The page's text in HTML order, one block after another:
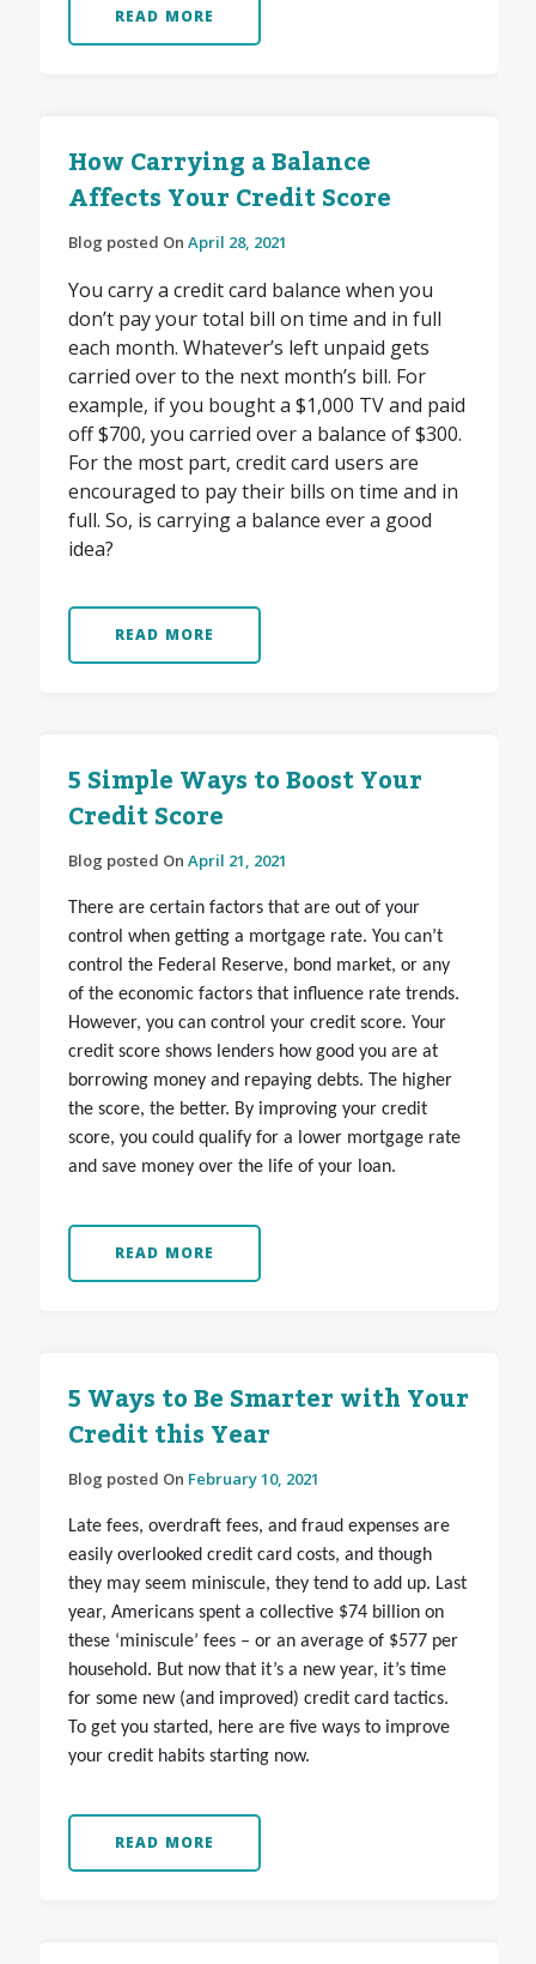
READ MORE
How Carrying a Balance
Affects Your Credit Score
Blog posted On April 28, 2021
You carry a credit card balance when you
don’t pay your total bill on time and in full
each month. Whatever’s left unpaid gets
carried over to the next month’s bill. For
example, if you bought a $1,000 TV and paid
off $700, you carried over a balance of $300.
For the most part, credit card users are
encouraged to pay their bills on time and in
full. So, is carrying a balance ever a good
idea?
READ MORE
5 Simple Ways to Boost Your
Credit Score
Blog posted On April 21, 2021
There are certain factors that are out of your
control when getting a mortgage rate. You can’t
control the Federal Reserve, bond market, or any
of the economic factors that influence rate trends.
However, you can control your credit score. Your
credit score shows lenders how good you are at
borrowing money and repaying debts. The higher
the score, the better. By improving your credit
score, you could qualify for a lower mortgage rate
and save money over the life of your loan.
READ MORE
5 Ways to Be Smarter with Your
Credit this Year
Blog posted On February 10, 2021
Late fees, overdraft fees, and fraud expenses are
easily overlooked credit card costs, and though
they may seem miniscule, they tend to add up. Last
year, Americans spent a collective $74 billion on
these ‘miniscule’ fees – or an average of $577 per
household. But now that it’s a new year, it’s time
for some new (and improved) credit card tactics.
To get you started, here are five ways to improve
your credit habits starting now.
READ MORE